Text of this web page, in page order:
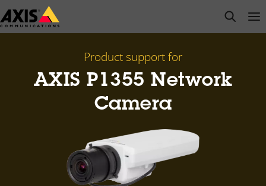
Skip
to
open
Product support for
AXIS P1355 Network
Camera